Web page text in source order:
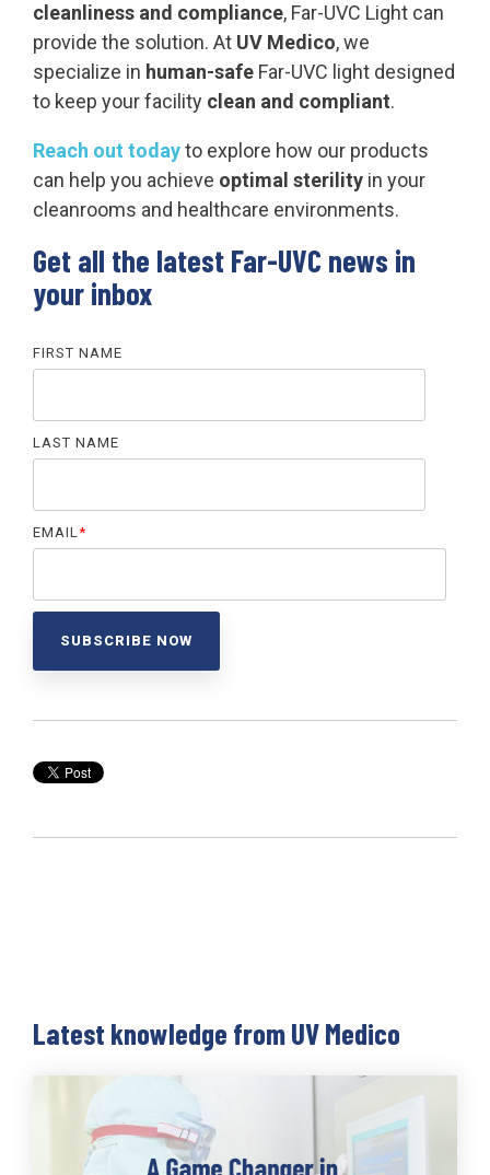
cleanliness and compliance, Far-UVC Light can
provide the solution. At UV Medico, we
specialize in human-safe Far-UVC light designed
to keep your facility clean and compliant.
Reach out todayto explore how our products
can help you achieve optimal sterility in your
cleanrooms and healthcare environments.
Get all the latest Far-UVC news in
your inbox
FIRST NAME
LAST NAME
EMAIL *
Latest knowledge from UV Medico